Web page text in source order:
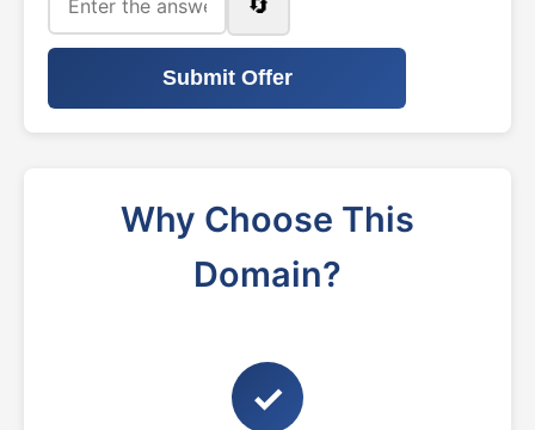
🔄
Submit Offer
Why Choose This
Domain?
✓